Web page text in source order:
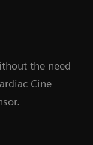
the need
Cine